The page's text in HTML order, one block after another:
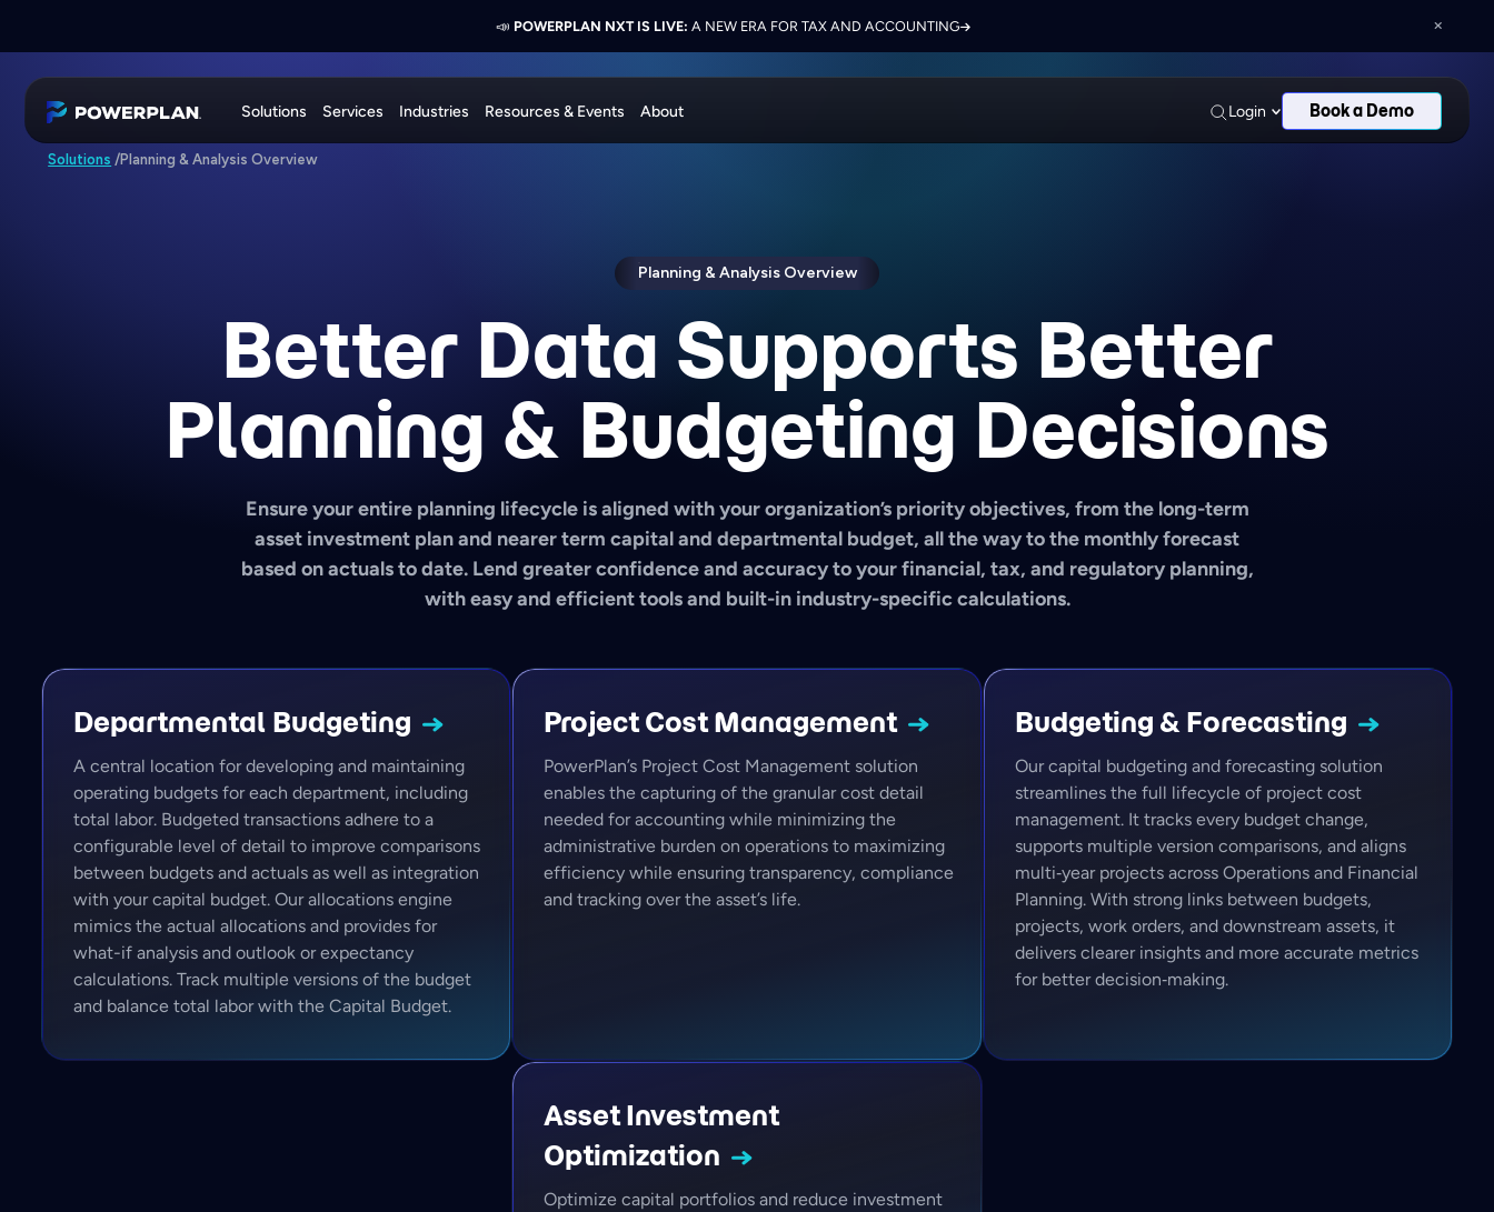
EXELON PRESENTS ON FINANCE TRANSFORMATION SUCCESS WITH POWERPLAN AND DELOITTE
📣 POWERPLAN NXT IS LIVE: A NEW ERA FOR TAX AND ACCOUNTING
JOIN US AT ELEVATE 2026:NETWORK, LEARN, AND RECONNECT WITH INDUSTRY COLLEAGUES
PowerPlan
Solutions Services Industries Resources & Events About Login Book a Demo
Solutions /Planning & Analysis Overview
Planning & Analysis Overview
Better Data Supports Better
Planning & Budgeting Decisions
Ensure your entire planning lifecycle is aligned with your organization’s priority objectives, from the long-term
asset investment plan and nearer term capital and departmental budget, all the way to the monthly forecast
based on actuals to date. Lend greater confidence and accuracy to your financial, tax, and regulatory planning,
with easy and efficient tools and built-in industry-specific calculations.
Departmental Budgeting
A central location for developing and maintaining
operating budgets for each department, including
total labor. Budgeted transactions adhere to a
configurable level of detail to improve comparisons
between budgets and actuals as well as integration
with your capital budget. Our allocations engine
mimics the actual allocations and provides for
what-if analysis and outlook or expectancy
calculations. Track multiple versions of the budget
and balance total labor with the Capital Budget.
Project CostManagement
PowerPlan’s Project Cost Management solution
enables the capturing of the granular cost detail
needed for accounting while minimizing the
administrative burden on operations to maximizing
efficiency while ensuring transparency, compliance
and tracking over the asset’s life.
Budgeting &Forecasting
Our capital budgeting and forecasting solution
streamlines the full lifecycle of project cost
management. It tracks every budget change,
supports multiple version comparisons, and aligns
multi‑year projects across Operations and Financial
Planning. With strong links between budgets,
projects, work orders, and downstream assets, it
delivers clearer insights and more accurate metrics
for better decision‑making.
Asset Investment
Optimization
Optimize capital portfolios and reduce investment